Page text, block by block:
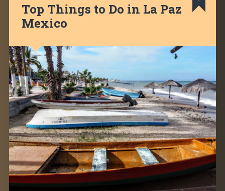
Top Things to Do in La Paz
Mexico